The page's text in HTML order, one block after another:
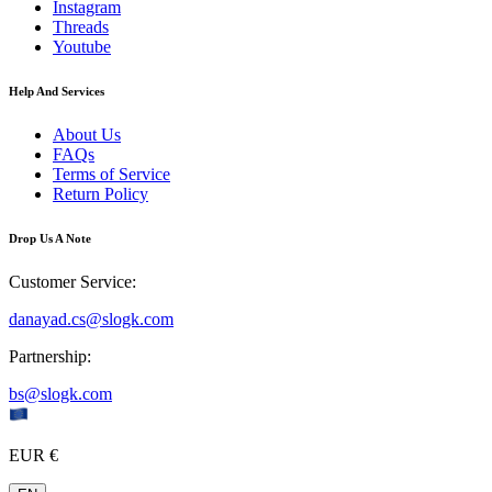
Instagram
Threads
Youtube
Help And Services
About Us
FAQs
Terms of Service
Return Policy
Drop Us A Note
Customer Service:
danayad.cs@slogk.com
Partnership:
bs@slogk.com
EUR €